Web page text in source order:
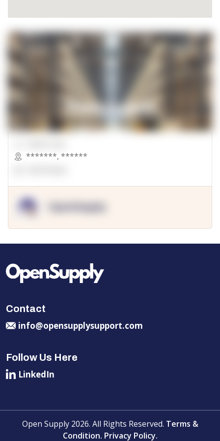
*******, ******
Contact
info@opensupplysupport.com
Follow Us Here
LinkedIn
Open Supply 2026. All Rights Reserved. Terms &
Condition. Privacy Policy.